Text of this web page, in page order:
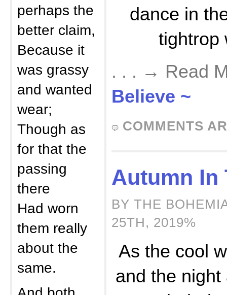
perhaps the
better claim,
Because it
was grassy
and wanted
wear;
Though as
for that the
passing
there
Had worn
them really
about the
same.
dance in
tightrop
. . . → Read
Believe ~
COMMENTS
Autumn In
BY THE
25TH, 2019%
As the cool
and the